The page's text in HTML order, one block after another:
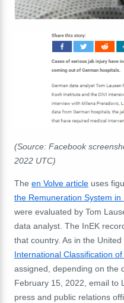
(Source: Facebook
2022 UTC)
The en Volve article uses
the Remuneration System in
were evaluated by Tom
data analyst. The InEK
that country. As in the
International Classification
assigned, depending on the
February 15, 2022, email to
press and public relations